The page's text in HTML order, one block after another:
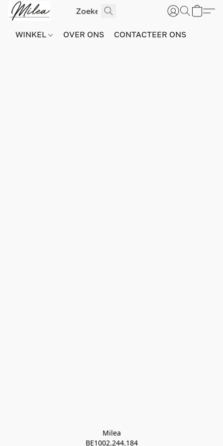
WINKEL OVER ONS CONTACTEER ONS
Milea
BE1002.244.184